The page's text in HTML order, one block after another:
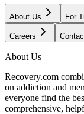
About Us For
Careers
About Us
Recovery.com
on addiction and
everyone find the
comprehensive,